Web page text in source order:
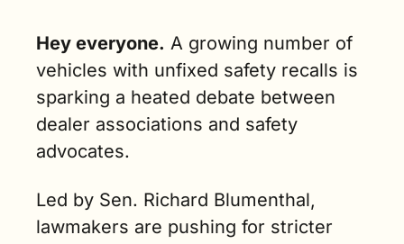
Hey everyone. A growing number of
vehicles with unfixed safety recalls is
sparking a heated debate between
dealer associations and safety
advocates.
Led by Sen. Richard Blumenthal,
lawmakers are pushing for stricter